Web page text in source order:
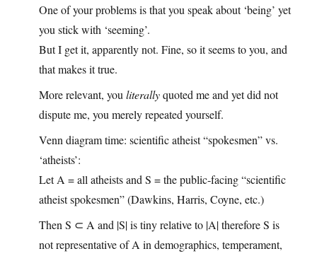
One of your problems is that you speak about ‘being’ yet
you stick with ‘seeming’.
But I get it, apparently not. Fine, so it seems to you, and
that makes it true.
More relevant, you literallyquoted me and yet did not
dispute me, you merely repeated yourself.
Venn diagram time: scientific atheist “spokesmen” vs.
‘atheists’:
Let A = all atheists and S = the public‑facing “scientific
atheist spokesmen” (Dawkins, Harris, Coyne, etc.)
Then S ⊂ A and |S| is tiny relative to |A| therefore S is
not representative of A in demographics, temperament,